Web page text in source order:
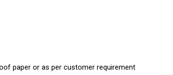
paper or as per customer requirement